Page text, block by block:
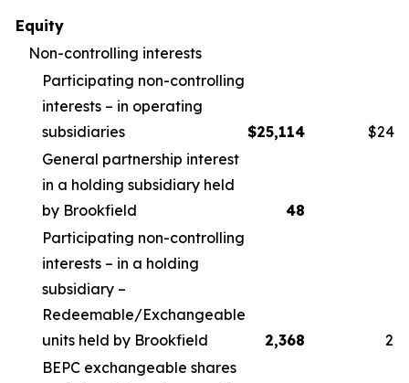
Equity
Non-controlling interests
Participating non-controlling
interests – in operating
subsidiaries
$25,114 $
General partnership interest
in a holding subsidiary held
by Brookfield
48
Participating non-controlling
interests – in a holding
subsidiary –
Redeemable/Exchangeable
units held by Brookfield
2,368
BEPC exchangeable shares